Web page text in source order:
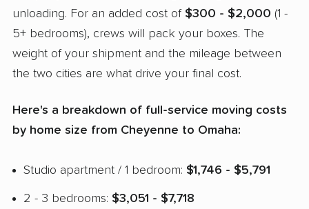
unloading. For an added cost of $300 - $2,000 (1 -
5+ bedrooms), crews will pack your boxes. The
weight of your shipment and the mileage between
the two cities are what drive your final cost.
Here's a breakdown of full-service moving costs
by home size from Cheyenne to Omaha:
Studio apartment / 1 bedroom: $1,746 - $5,791
2 - 3 bedrooms: $3,051 - $7,718